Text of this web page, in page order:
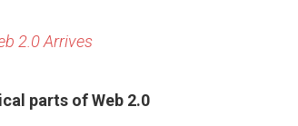
2.0 Arrives
parts of Web 2.0